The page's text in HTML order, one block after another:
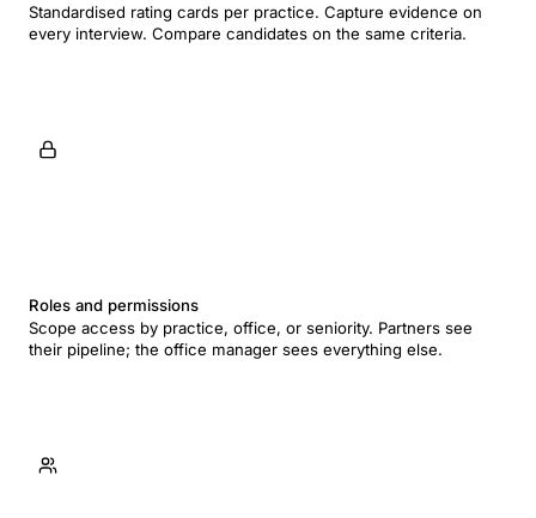
Standardised rating cards per practice. Capture evidence on
every interview. Compare candidates on the same criteria.
Roles and permissions
Scope access by practice, office, or seniority. Partners see
their pipeline; the office manager sees everything else.